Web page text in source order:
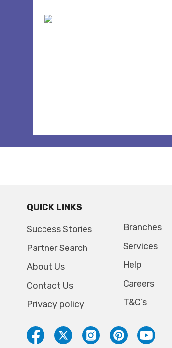
QUICK LINKS
Success Stories
Partner Search
About Us
Contact Us
Privacy policy
Branches
Services
Help
Careers
T&C’s